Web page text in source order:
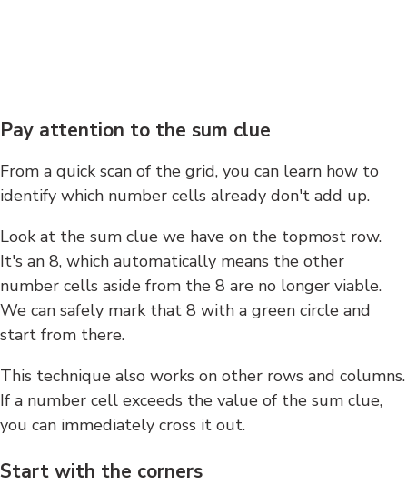
Pay attention to the sum clue
From a quick scan of the grid, you can learn how to
identify which number cells already don't add up.
Look at the sum clue we have on the topmost row.
It's an 8, which automatically means the other
number cells aside from the 8 are no longer viable.
We can safely mark that 8 with a green circle and
start from there.
This technique also works on other rows and columns.
If a number cell exceeds the value of the sum clue,
you can immediately cross it out.
Start with the corners